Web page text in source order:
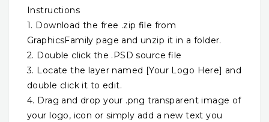
Instructions
1. Download the free .zip file from
GraphicsFamily page and unzip it in a folder.
2. Double click the .PSD source file
3. Locate the layer named [Your Logo Here] and
double click it to edit.
4. Drag and drop your .png transparent image of
your logo, icon or simply add a new text you